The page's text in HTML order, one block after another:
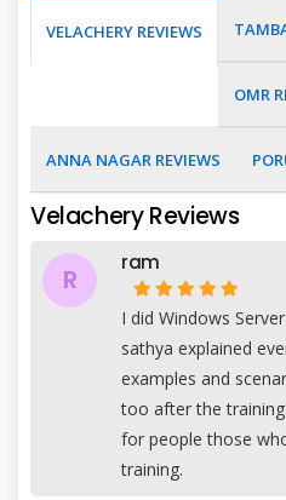
VELACHERY REVIEWS
OMR
ANNA NAGAR REVIEWS
Velachery Reviews
R
ram
I did Windows
sathya explained
examples and
too after the
for people those
training.